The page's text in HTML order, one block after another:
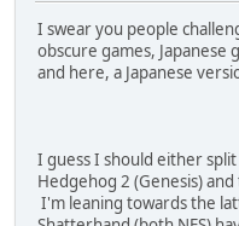
I swear you people
obscure games, Japanese
and here, a Japanese
I guess I should either
Hedgehog 2 (Genesis)
I'm leaning towards the